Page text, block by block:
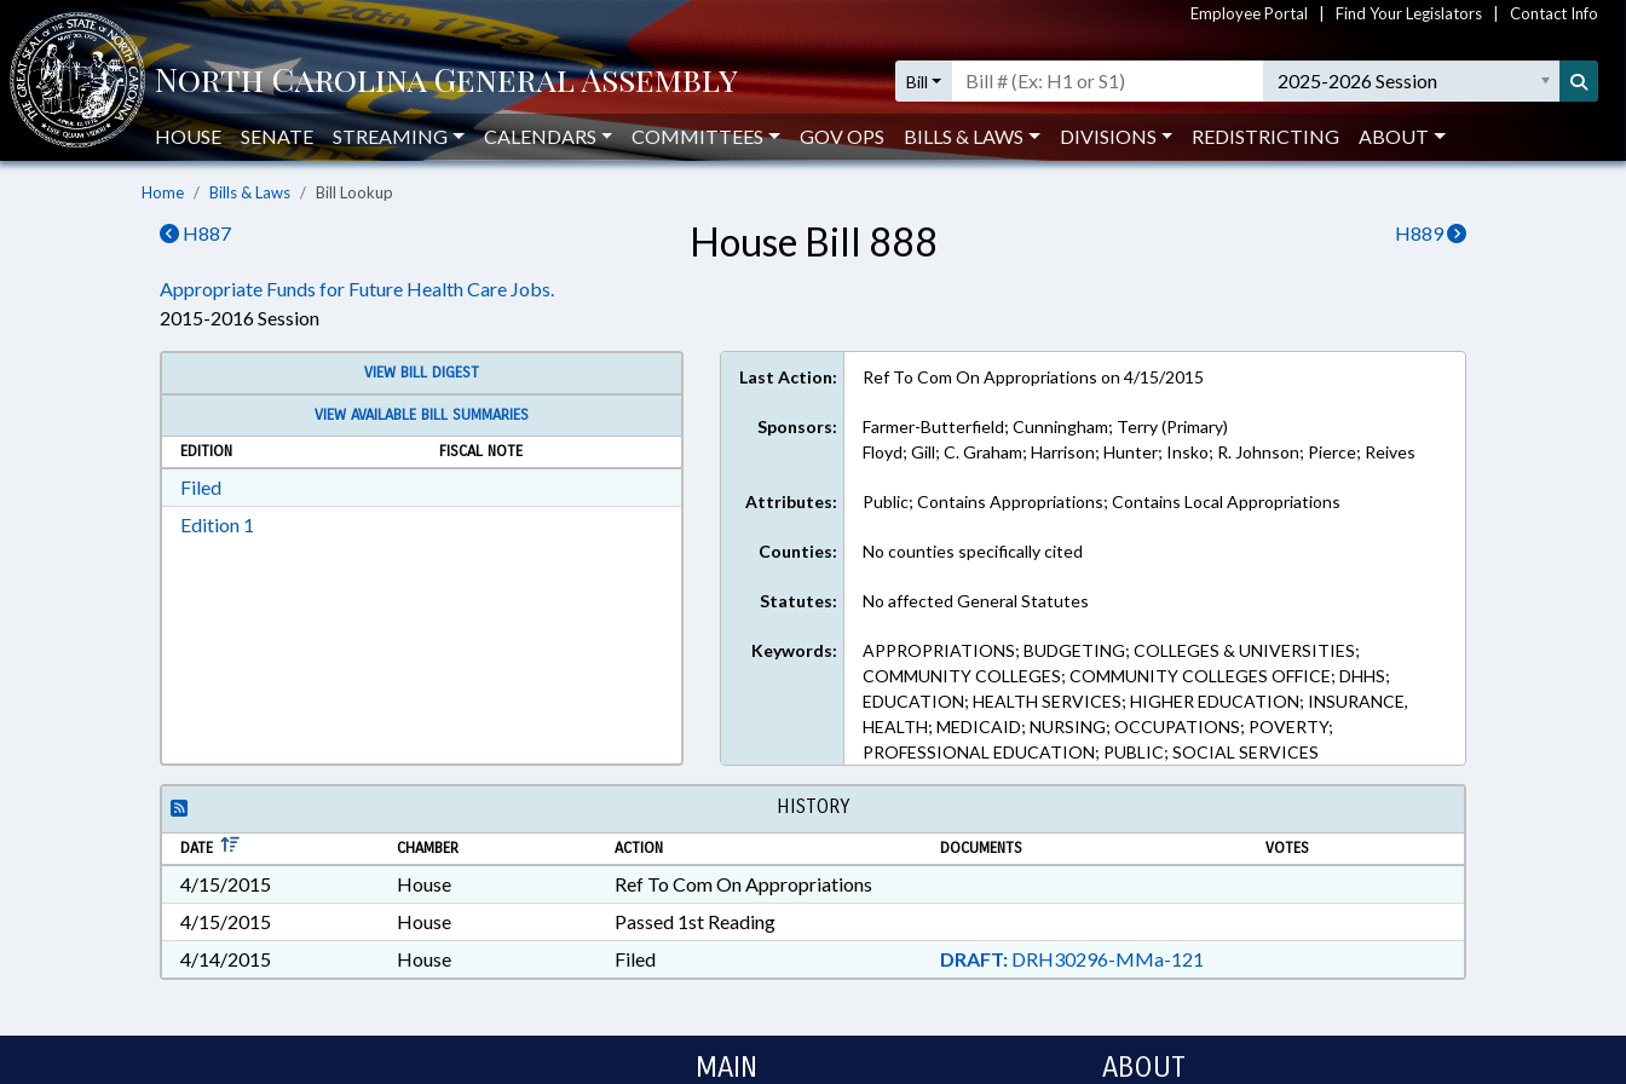
Employee Portal Find Your Legislators Contact Info
Bill 2025-2026 Session
HOUSE SENATE STREAMING CALENDARS COMMITTEES GOV OPS BILLS & LAWS DIVISIONS REDISTRICTING ABOUT
Home Bills & Laws Bill Lookup
H887 H889
House Bill 888
Appropriate Funds for Future Health Care Jobs.
2015-2016 Session
VIEW BILL DIGEST
VIEW AVAILABLE BILL SUMMARIES
EDITION
FISCAL NOTE
FiledDownload Filed in RTF, Rich Text Format
Edition 1
Last Action: Ref To Com On Appropriations on 4/15/2015
Sponsors:
Farmer-Butterfield; Cunningham; Terry (Primary)
Floyd; Gill; C. Graham; Harrison; Hunter; Insko; R. Johnson; Pierce; Reives
Attributes: Public; Contains Appropriations; Contains Local Appropriations
Counties: No counties specifically cited
Statutes: No affected General Statutes
Keywords:
APPROPRIATIONS; BUDGETING; COLLEGES & UNIVERSITIES;
COMMUNITY COLLEGES; COMMUNITY COLLEGES OFFICE; DHHS;
EDUCATION; HEALTH SERVICES; HIGHER EDUCATION; INSURANCE,
HEALTH; MEDICAID; NURSING; OCCUPATIONS; POVERTY;
PROFESSIONAL EDUCATION; PUBLIC; SOCIAL SERVICES
HISTORY
DATE CHAMBER ACTION DOCUMENTS VOTES
4/15/2015 House
Ref To Com On Appropriations
4/15/2015
House
Passed 1st Reading
4/14/2015
House Filed DRAFT:DRH30296-MMa-121
MAIN ABOUT